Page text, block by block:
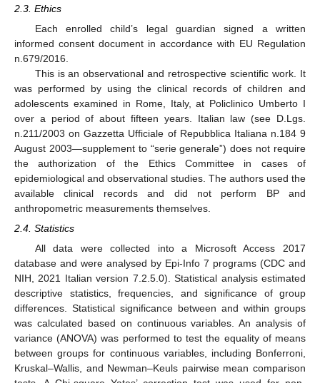
2.3. Ethics
Each enrolled child’s legal guardian signed a written
informed consent document in accordance with EU Regulation
n.679/2016.
This is an observational and retrospective scientific work. It
was performed by using the clinical records of children and
adolescents examined in Rome, Italy, at Policlinico Umberto I
over a period of about fifteen years. Italian law (see D.Lgs.
n.211/2003 on Gazzetta Ufficiale of Repubblica Italiana n.184 9
August 2003—supplement to “serie generale”) does not require
the authorization of the Ethics Committee in cases of
epidemiological and observational studies. The authors used the
available clinical records and did not perform BP and
anthropometric measurements themselves.
2.4. Statistics
All data were collected into a Microsoft Access 2017
database and were analysed by Epi-Info 7 programs (CDC and
NIH, 2021 Italian version 7.2.5.0). Statistical analysis estimated
descriptive statistics, frequencies, and significance of group
differences. Statistical significance between and within groups
was calculated based on continuous variables. An analysis of
variance (ANOVA) was performed to test the equality of means
between groups for continuous variables, including Bonferroni,
Kruskal–Wallis, and Newman–Keuls pairwise mean comparison